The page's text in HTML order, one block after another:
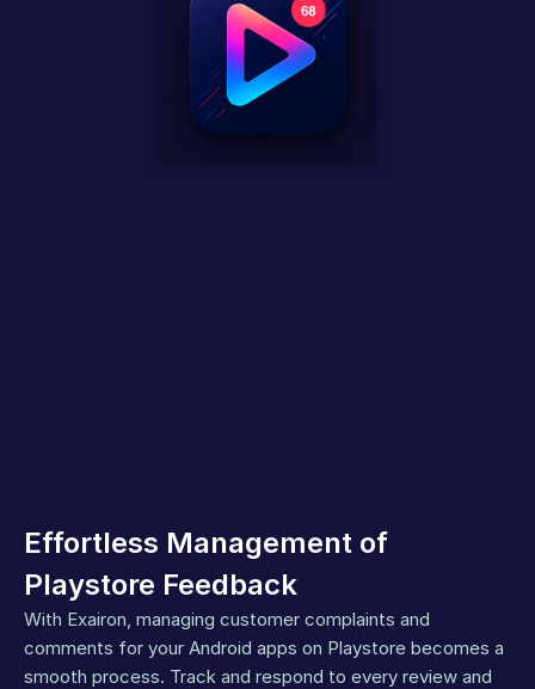
Effortless Management of
Playstore Feedback
With Exairon, managing customer complaints and
comments for your Android apps on Playstore becomes a
smooth process. Track and respond to every review and